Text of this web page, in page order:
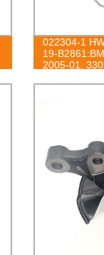
022304-1
19-
2005-01,